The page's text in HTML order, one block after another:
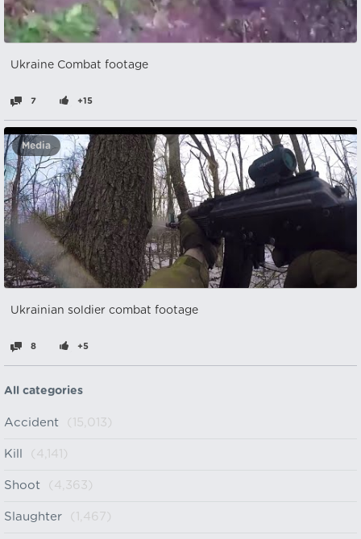
Ukraine Combat footage
7 +15
Media
Ukrainian soldier combat footage
8 +5
All categories
Accident (15,013)
Kill (4,141)
Shoot (4,363)
Slaughter (1,467)